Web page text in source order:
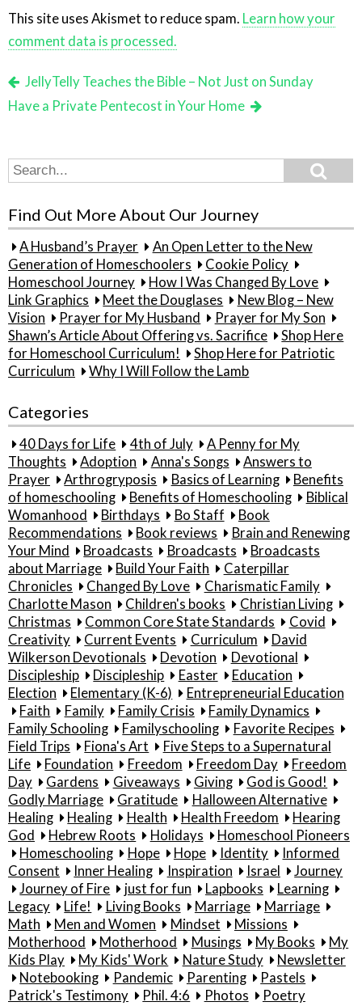
This site uses Akismet to reduce spam. Learn how your
comment data is processed.
JellyTelly Teaches the Bible – Not Just on Sunday
Have a Private Pentecost in Your Home
Search
for:
Find Out More About Our Journey
A Husband’s Prayer
An Open Letter to the New
Generation of Homeschoolers
Cookie Policy
Homeschool Journey
How I Was Changed By Love
Link Graphics
Meet the Douglases
New Blog – New
Vision
Prayer for My Husband
Prayer for My Son
Shawn’s Article About Offering vs. Sacrifice
Shop Here
for Homeschool Curriculum!
Shop Here for Patriotic
Curriculum
Why I Will Follow the Lamb
Categories
40 Days for Life 4th of July
A Penny for My
Thoughts
Adoption Anna's Songs
Answers to
Prayer
Arthrogryposis Basics of Learning
Benefits
of homeschooling
Benefits of Homeschooling
Biblical
Womanhood
Birthdays Bo Staff
Book
Recommendations
Book reviews
Brain and Renewing
Your Mind
Broadcasts Broadcasts
Broadcasts
about Marriage
Build Your Faith
Caterpillar
Chronicles
Changed By Love
Charismatic Family
Charlotte Mason
Children's books
Christian Living
Christmas
Common Core State Standards
Covid
Creativity
Current Events Curriculum
David
Wilkerson Devotionals
Devotion
Devotional
Discipleship
Discipleship Easter
Education
Election
Elementary (K-6)
Entrepreneurial Education
Faith
Family Family Crisis
Family Dynamics
Family Schooling
Familyschooling
Favorite Recipes
Field Trips
Fiona's Art
Five Steps to a Supernatural
Life
Foundation Freedom Freedom Day
Freedom
Day
Gardens Giveaways Giving
God is Good!
Godly Marriage
Gratitude
Halloween Alternative
Healing
Healing Health Health Freedom
Hearing
God
Hebrew Roots Holidays
Homeschool Pioneers
Homeschooling
Hope Hope Identity
Informed
Consent
Inner Healing Inspiration Israel
Journey
Journey of Fire
just for fun Lapbooks
Learning
Legacy
Life! Living Books Marriage
Marriage
Math
Men and Women Mindset
Missions
Motherhood
Motherhood Musings My Books
My
Kids Play
My Kids' Work Nature Study
Newsletter
Notebooking
Pandemic Parenting
Pastels
Patrick's Testimony
Phil. 4:6 Photos
Poetry